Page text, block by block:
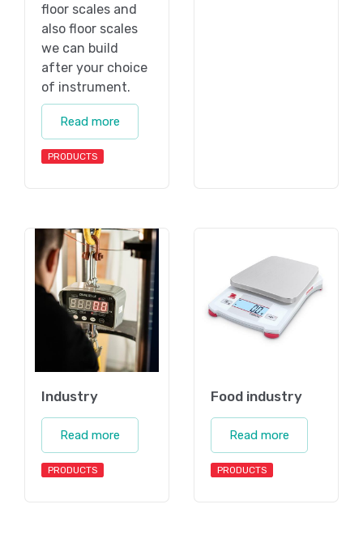
floor scales and
also floor scales
we can build
after your choice
of instrument.
Read more
PRODUCTS
Industry
Read more
PRODUCTS
Food industry
Read more
PRODUCTS